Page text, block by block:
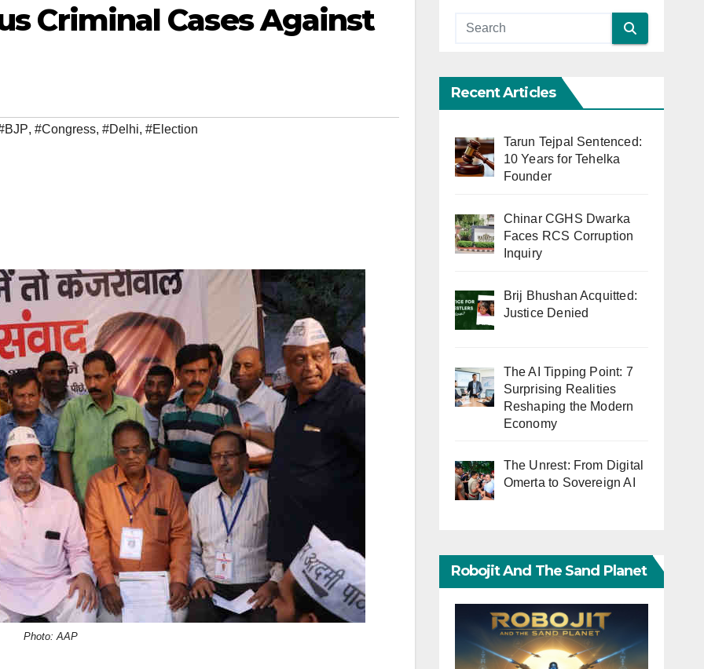
Criminal Cases Against
, #Congress, #Delhi, #Election
Photo: AAP
Recent Articles
Tarun Tejpal Sentenced:
10 Years for Tehelka
Founder
Chinar CGHS Dwarka
Faces RCS Corruption
Inquiry
Brij Bhushan Acquitted:
Justice Denied
The AI Tipping Point: 7
Surprising Realities
Reshaping the Modern
Economy
The Unrest: From Digital
Omerta to Sovereign AI
Robojit And The Sand Planet